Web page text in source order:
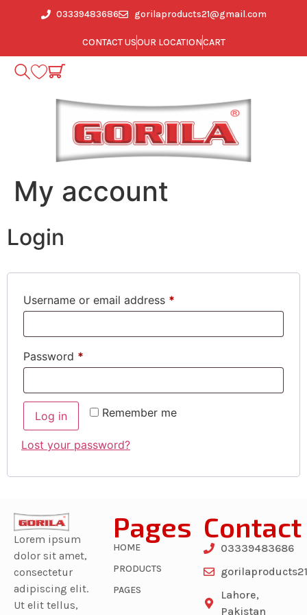
03339483686 gorilaproducts21@gmail.com
CONTACT USOUR LOCATIONCART
My account
Login
Username or email address *
Password *
Remember me
Log in
Lost your password?
Lorem ipsum
dolor sit amet,
consectetur
adipiscing elit.
Ut elit tellus,
Pages
HOME
PRODUCTS
PAGES
Contact
03339483686
Lahore,
Pakistan